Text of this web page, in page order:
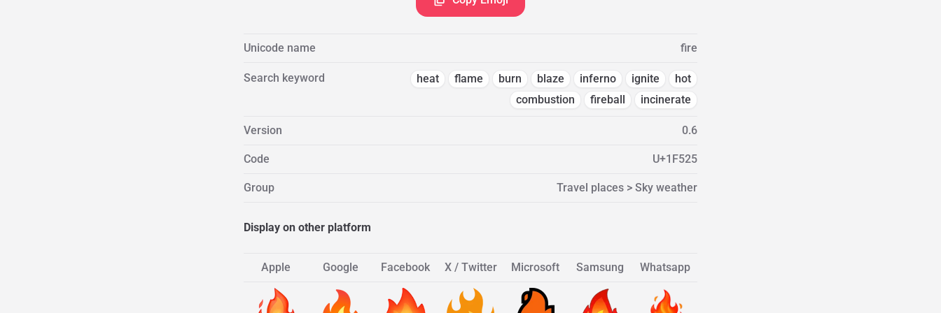
Unicode name fire
Search keyword heat flame burn blaze inferno ignite
hot
combustion
fireball incinerate
Version 0.6
Code U+1F525
Group Travel places > Sky weather
Display on other platform
Apple Google Facebook X / Twitter Microsoft Samsung Whatsapp